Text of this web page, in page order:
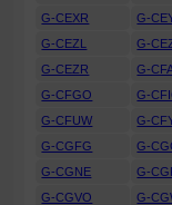
G-CEXR
G-
G-CEZL
G-
G-CEZR
G-
G-CFGO
G-
G-CFUW
G-
G-CGFG
G-
G-CGNE
G-
G-CGVO
G-